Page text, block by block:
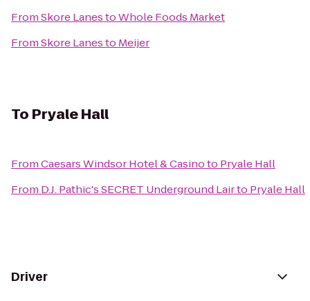
FromSkore LanestoWhole Foods Market
FromSkore Lanesto Meijer
To Pryale Hall
FromCaesars Windsor Hotel & Casinoto Pryale Hall
From D.J. Pathic's SECRET Underground Lairto Pryale Hall
Driver